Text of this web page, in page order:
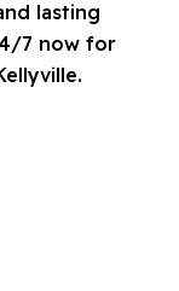
lasting
7 now for